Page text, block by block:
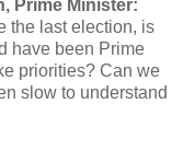
Prime Minister:
the last election, is
have been Prime
priorities? Can we
slow to understand